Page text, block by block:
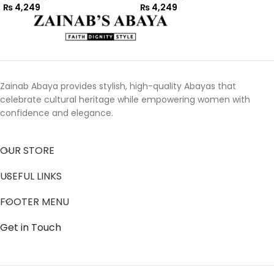
₨ 4,249
₨ 4,249
Zainab Abaya provides stylish, high-quality Abayas that
celebrate cultural heritage while empowering women with
confidence and elegance.
OUR STORE
USEFUL LINKS
FOOTER MENU
Get in Touch